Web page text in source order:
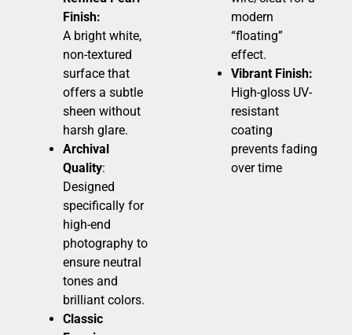
Finish:
A bright white,
non-textured
surface that
offers a subtle
sheen without
harsh glare.
Archival
Quality:
Designed
specifically for
high-end
photography to
ensure neutral
tones and
brilliant colors.
Classic
modern
“floating”
effect.
Vibrant Finish:
High-gloss UV-
resistant
coating
prevents fading
over time